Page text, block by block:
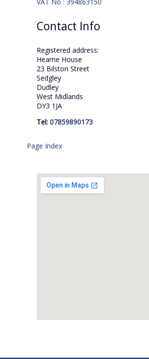
Contact Info
Registered address:
Heame House
23 Bilston Street
Sedgley
Dudley
West Midlands
DY3 1JA
Tel:07859890173
Page Index